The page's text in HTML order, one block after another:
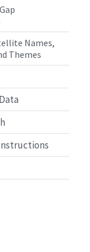
Names,
Themes